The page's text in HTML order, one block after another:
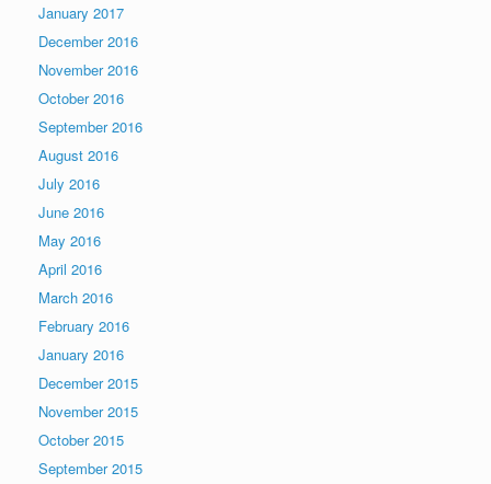
January 2017
December 2016
November 2016
October 2016
September 2016
August 2016
July 2016
June 2016
May 2016
April 2016
March 2016
February 2016
January 2016
December 2015
November 2015
October 2015
September 2015